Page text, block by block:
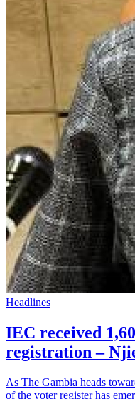
Headlines
IEC received
registration –
As The Gambia heads
of the voter register has